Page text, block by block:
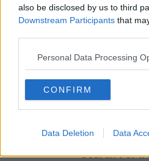
also be disclosed by us to third
Downstream Participants that
Personal Data Processing
CONFIRM
Data Deletion Data
MOST POPULAR
Electric
17:37 7 AUG 2026
MUSIC
Search For